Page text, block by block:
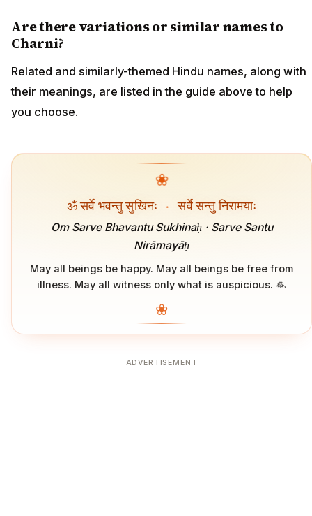
Are there variations or similar names to
Charni?
Related and similarly-themed Hindu names, along with
their meanings, are listed in the guide above to help
you choose.
❀
ॐ सर्वे भवन्तु सुखिनः · सर्वे सन्तु निरामयाः
Om Sarve Bhavantu Sukhinaḥ · Sarve Santu
Nirāmayāḥ
May all beings be happy. May all beings be free from
illness. May all witness only what is auspicious. 🙏
❀
ADVERTISEMENT